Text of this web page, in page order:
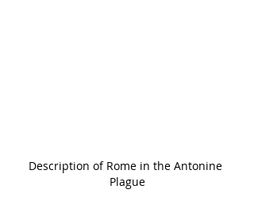
Description of Rome in the Antonine
Plague